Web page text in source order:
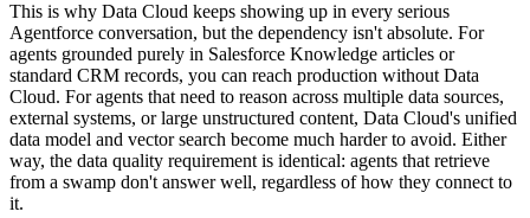
This is why Data Cloud keeps showing up in every serious
Agentforce conversation, but the dependency isn't absolute. For
agents grounded purely in Salesforce Knowledge articles or
standard CRM records, you can reach production without Data
Cloud. For agents that need to reason across multiple data sources,
external systems, or large unstructured content, Data Cloud's unified
data model and vector search become much harder to avoid. Either
way, the data quality requirement is identical: agents that retrieve
from a swamp don't answer well, regardless of how they connect to
it.